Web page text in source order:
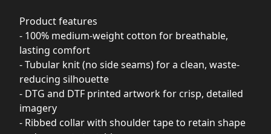
Product features
- 100% medium-weight cotton for breathable,
lasting comfort
- Tubular knit (no side seams) for a clean, waste-
reducing silhouette
- DTG and DTF printed artwork for crisp, detailed
imagery
- Ribbed collar with shoulder tape to retain shape